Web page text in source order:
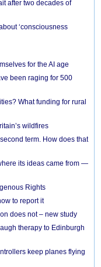
after two decades of
‘consciousness
for the AI age
been raging for 500
What funding for rural
wildfires
term. How does that
its ideas came from —
Rights
to report it
does not – new study
therapy to Edinburgh
keep planes flying